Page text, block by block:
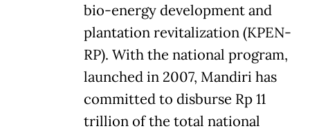
bio-energy development and
plantation revitalization (KPEN-
RP). With the national program,
launched in 2007, Mandiri has
committed to disburse Rp 11
trillion of the total national